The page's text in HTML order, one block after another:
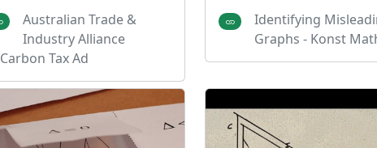
Australian Trade &
Industry Alliance
Carbon Tax Ad
Identifying
Graphs - Konst